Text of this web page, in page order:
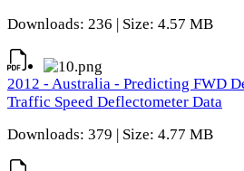
Downloads: 236 | Size: 4.57 MB
2012 - Australia - Predicting FWD
Traffic Speed Deflectometer Data
Downloads: 379 | Size: 4.77 MB